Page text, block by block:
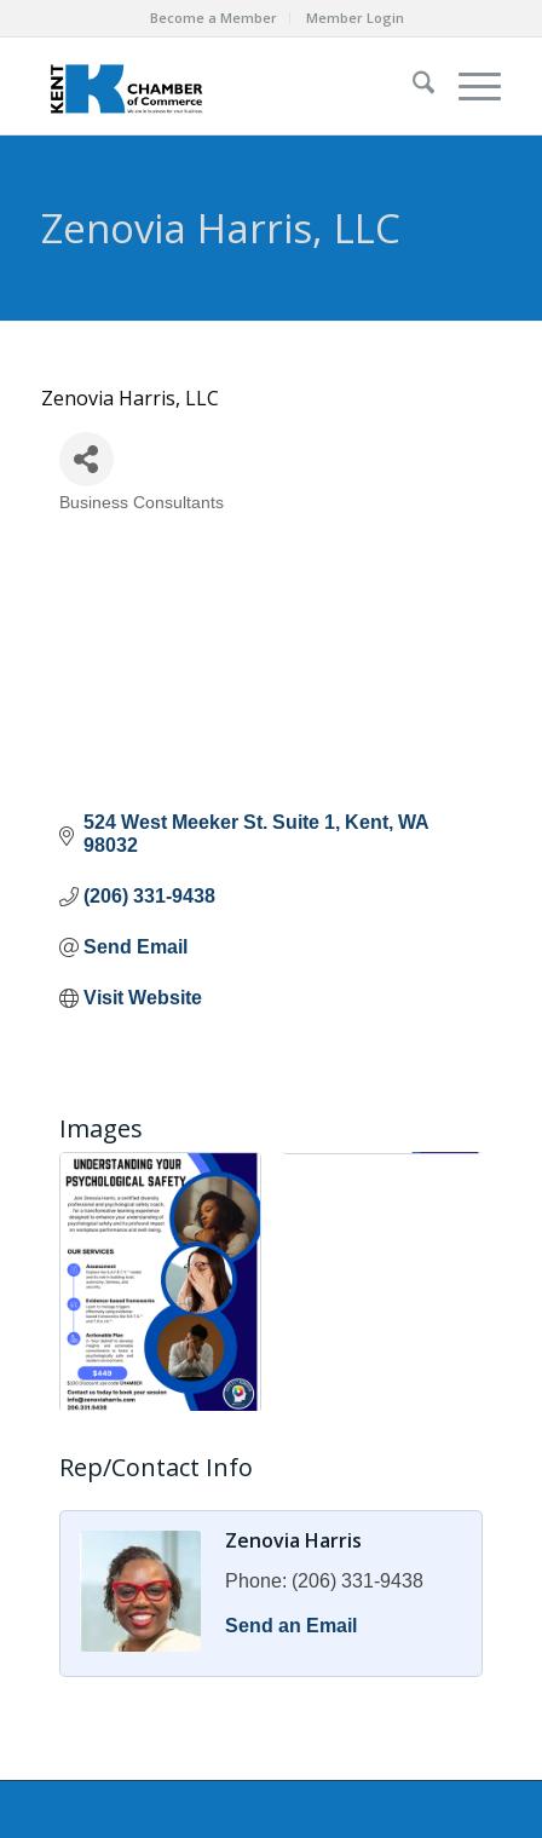
Become a Member Member Login
Zenovia Harris, LLC
Zenovia Harris, LLC
Categories
Business Consultants
524 West Meeker St. Suite 1 Kent WA
98032
(206) 331-9438
Send Email
Visit Website
Images
Rep/Contact Info
Zenovia Harris
Phone: (206) 331-9438
Send an Email